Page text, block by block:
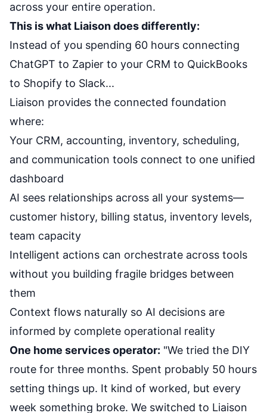
across your entire operation.
This is what Liaison does differently:
Instead of you spending 60 hours connecting
ChatGPT to Zapier to your CRM to QuickBooks
to Shopify to Slack...
Liaison provides the connected foundation
where:
Your CRM, accounting, inventory, scheduling,
and communication tools connect to one unified
dashboard
AI sees relationships across all your systems—
customer history, billing status, inventory levels,
team capacity
Intelligent actions can orchestrate across tools
without you building fragile bridges between
them
Context flows naturally so AI decisions are
informed by complete operational reality
One home services operator: "We tried the DIY
route for three months. Spent probably 50 hours
setting things up. It kind of worked, but every
week something broke. We switched to Liaison